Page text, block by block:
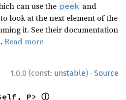
can use the peek and
look at the next element of the
it. See their documentation
Read more
1.0.0 (const: unstable) · Source
P> ⓘ